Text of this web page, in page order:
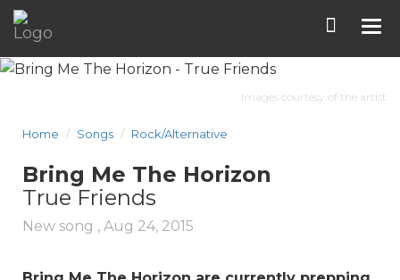
Images courtesy of the artist
Home Songs Rock/Alternative
Bring Me The Horizon
True Friends
New song , Aug 24, 2015